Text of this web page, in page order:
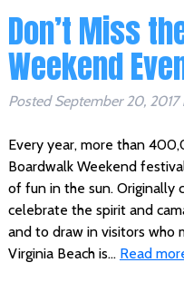
Don’t Miss
Weekend
PostedSeptember 20, 2017
Every year, more than
Boardwalk Weekend
of fun in the sun. Originally
celebrate the spirit and
and to draw in visitors who
Virginia Beach is… Read